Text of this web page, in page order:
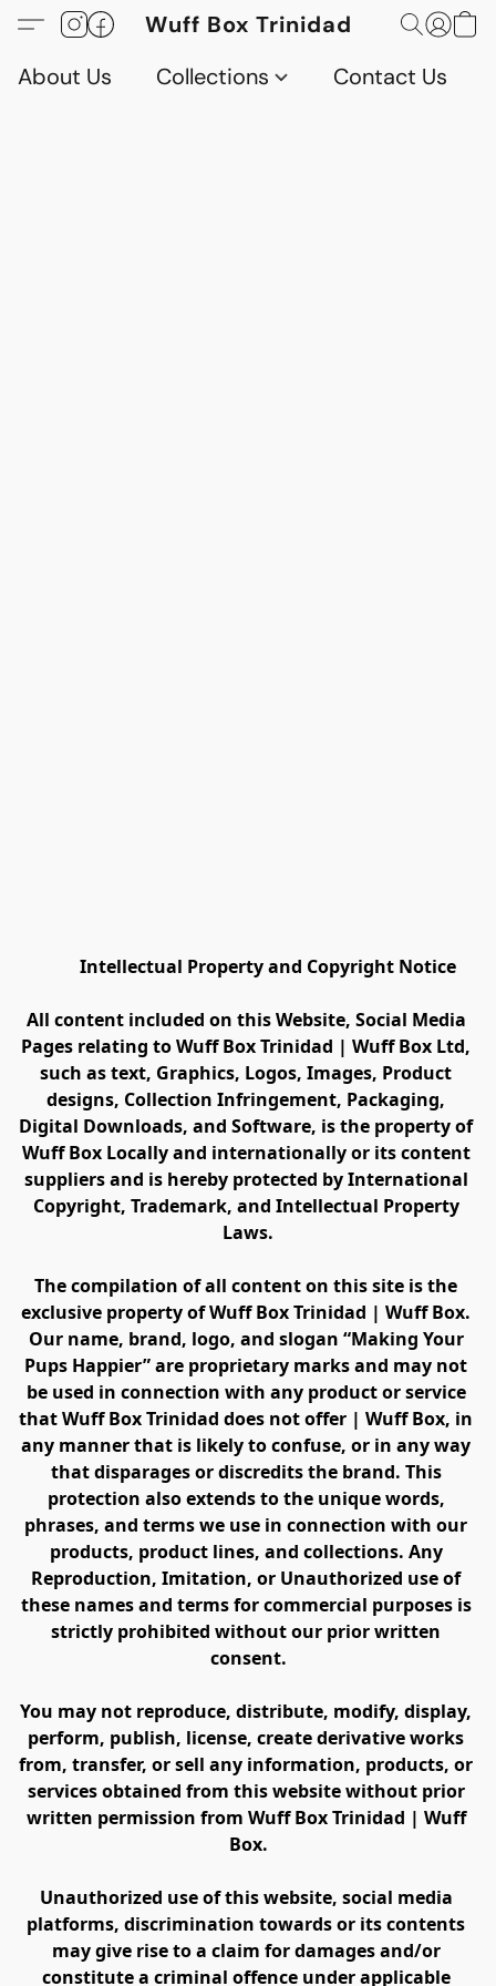
Wuff Box Trinidad
About Us
Collections Contact Us
         Intellectual Property and Copyright Notice
All content included on this Website, Social Media
Pages relating to Wuff Box Trinidad | Wuff Box Ltd,
such as text, Graphics, Logos, Images, Product
designs, Collection Infringement, Packaging,
Digital Downloads, and Software, is the property of
Wuff Box Locally and internationally or its content
suppliers and is hereby protected by International
Copyright, Trademark, and Intellectual Property
Laws.
The compilation of all content on this site is the
exclusive property of Wuff Box Trinidad | Wuff Box.
Our name, brand, logo, and slogan “Making Your
Pups Happier” are proprietary marks and may not
be used in connection with any product or service
that Wuff Box Trinidad does not offer | Wuff Box, in
any manner that is likely to confuse, or in any way
that disparages or discredits the brand. This
protection also extends to the unique words,
phrases, and terms we use in connection with our
products, product lines, and collections. Any
Reproduction, Imitation, or Unauthorized use of
these names and terms for commercial purposes is
strictly prohibited without our prior written
consent.
You may not reproduce, distribute, modify, display,
perform, publish, license, create derivative works
from, transfer, or sell any information, products, or
services obtained from this website without prior
written permission from Wuff Box Trinidad | Wuff
Box.
Unauthorized use of this website, social media
platforms, discrimination towards or its contents
may give rise to a claim for damages and/or
constitute a criminal offence under applicable